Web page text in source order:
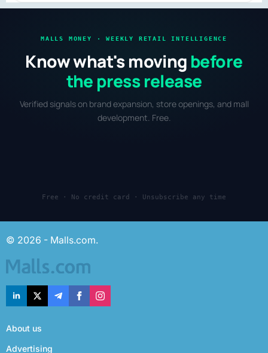
MALLS MONEY · WEEKLY RETAIL INTELLIGENCE
Know what's moving before
the press release
Verified signals on brand expansion, store openings, and mall
development. Free.
Free · No credit card · Unsubscribe any time
© 2026 - Malls.com.
About us
Advertising